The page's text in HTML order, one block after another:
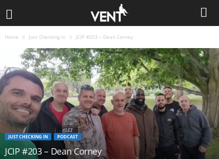
Home Just Checking In JCIP #203 – Dean Corney
JUST CHECKING IN PODCAST
JCIP #203 – Dean Corney